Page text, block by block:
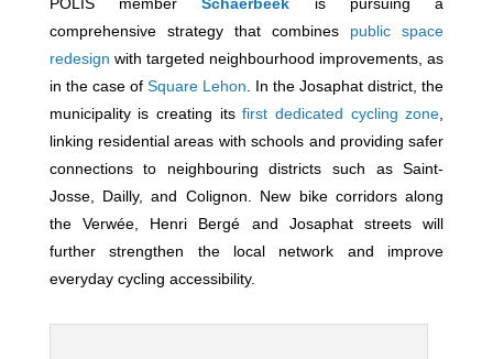
comprehensive strategy that combines public space
redesign with targeted neighbourhood improvements, as
in the case of Square Lehon . In the Josaphat district, the
municipality is creating itsfirst dedicated cycling zone
linking residential areas with schools and providing safer
connections to neighbouring districts such as Saint-
Josse, Dailly, and Colignon. New bike corridors along
the Verwée, Henri Bergé and Josaphat streets will
further strengthen the local network and improve
everyday cycling accessibility.